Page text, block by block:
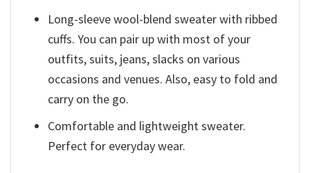
Long-sleeve wool-blend sweater with ribbed
cuffs. You can pair up with most of your
outfits, suits, jeans, slacks on various
occasions and venues. Also, easy to fold and
carry on the go.
Comfortable and lightweight sweater.
Perfect for everyday wear.